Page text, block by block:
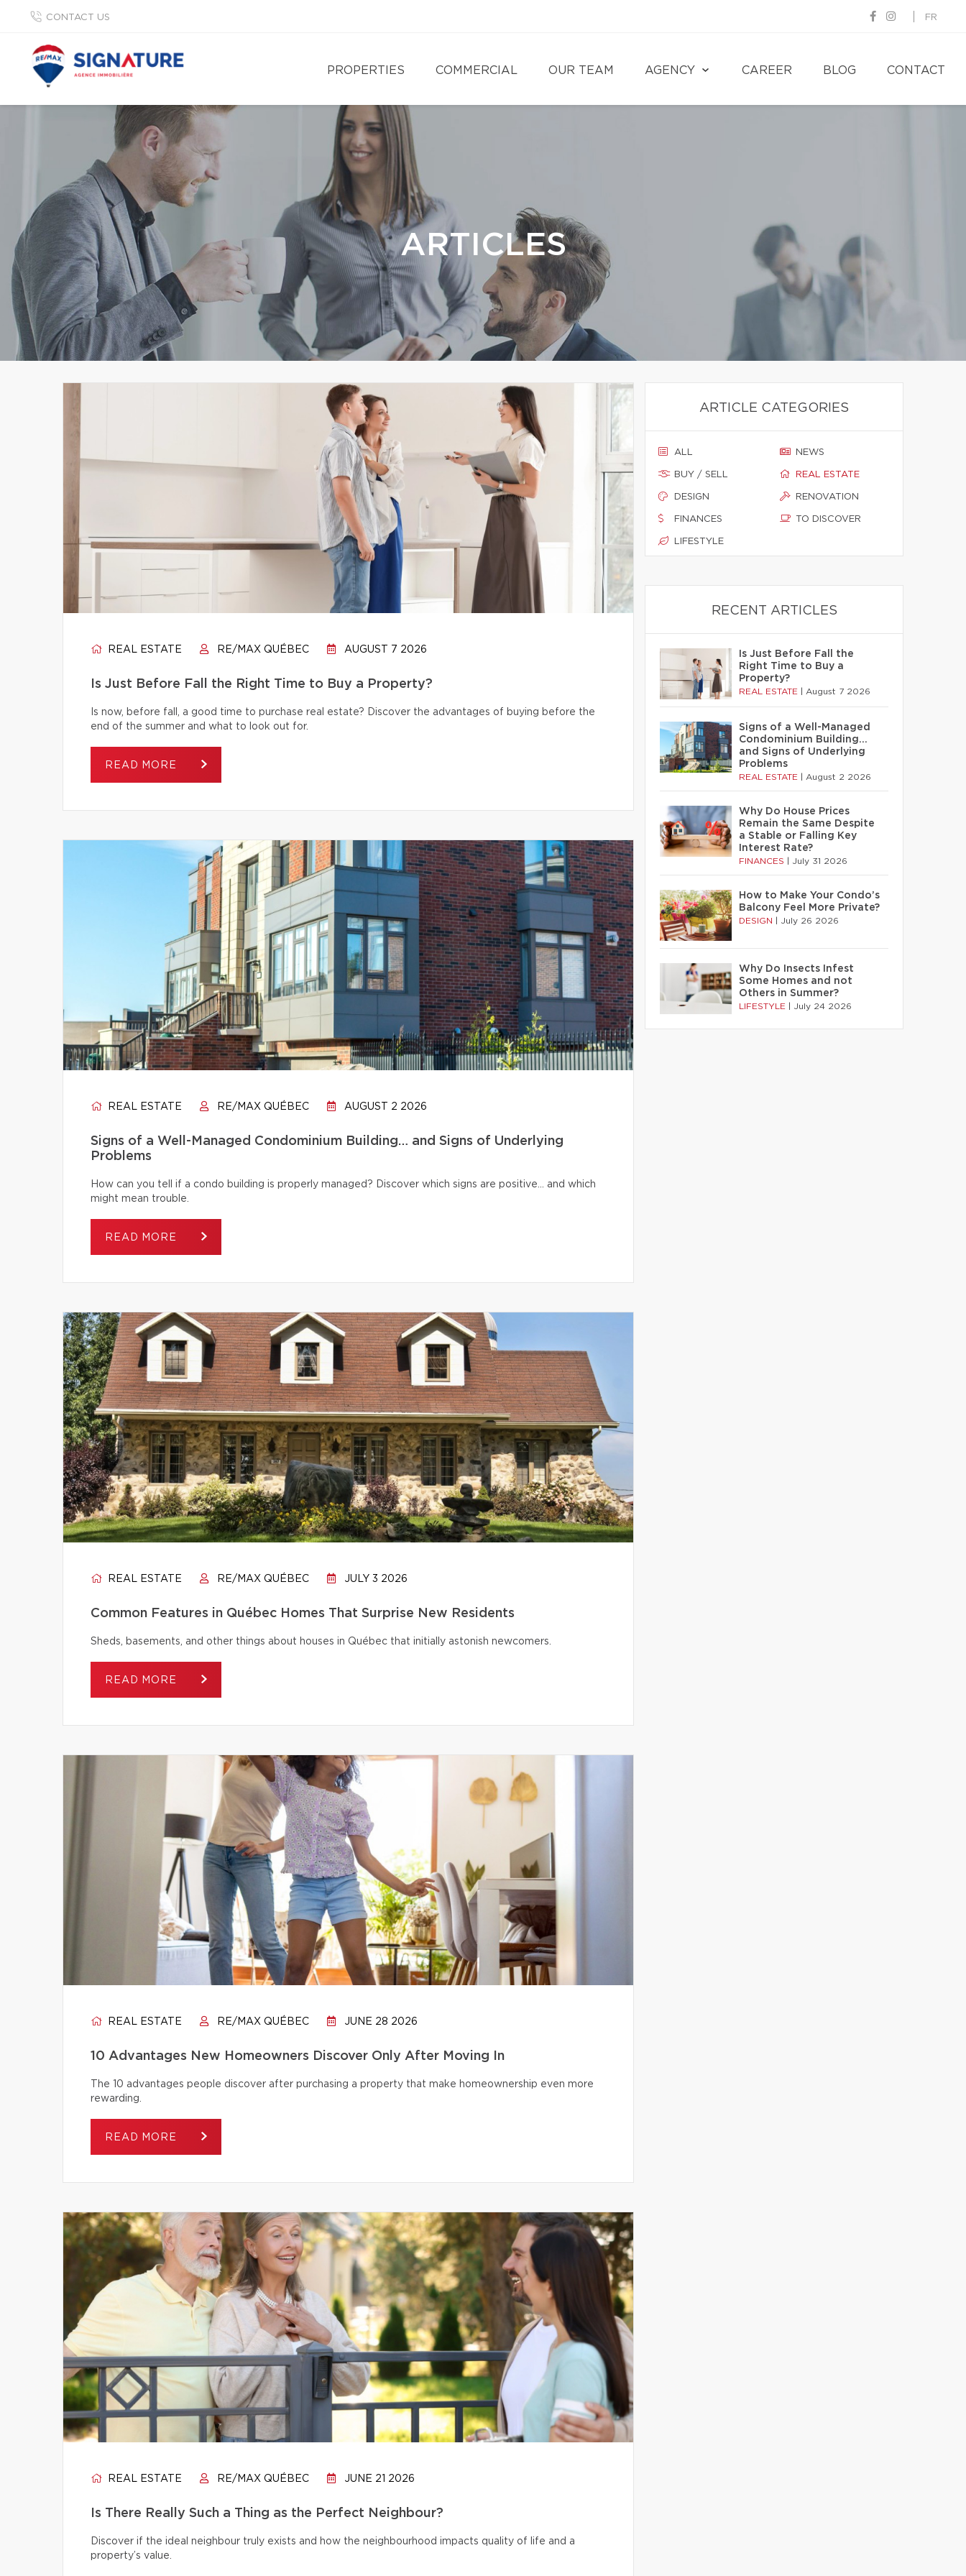
CONTACT US FR
PROPERTIES COMMERCIAL OUR TEAM AGENCY CAREER BLOG CONTACT
ARTICLES
REAL ESTATE RE/MAX QUÉBEC AUGUST 7 2026
Is Just Before Fall the Right Time to Buy a Property?
Is now, before fall, a good time to purchase real estate? Discover the advantages of buying before the
end of the summer and what to look out for.
READ MORE
REAL ESTATE RE/MAX QUÉBEC AUGUST 2 2026
Signs of a Well-Managed Condominium Building… and Signs of Underlying
Problems
How can you tell if a condo building is properly managed? Discover which signs are positive… and which
might mean trouble.
READ MORE
REAL ESTATE RE/MAX QUÉBEC JULY 3 2026
Common Features in Québec Homes That Surprise New Residents
Sheds, basements, and other things about houses in Québec that initially astonish newcomers.
READ MORE
REAL ESTATE RE/MAX QUÉBEC JUNE 28 2026
10 Advantages New Homeowners Discover Only After Moving In
The 10 advantages people discover after purchasing a property that make homeownership even more
rewarding.
READ MORE
REAL ESTATE RE/MAX QUÉBEC JUNE 21 2026
Is There Really Such a Thing as the Perfect Neighbour?
Discover if the ideal neighbour truly exists and how the neighbourhood impacts quality of life and a
property’s value.
ARTICLE CATEGORIES
ALL
BUY / SELL
DESIGN
FINANCES
LIFESTYLE
NEWS
REAL ESTATE
RENOVATION
TO DISCOVER
RECENT ARTICLES
Is Just Before Fall the
Right Time to Buy a
Property?
REAL ESTATE August 7 2026
Signs of a Well-Managed
Condominium Building…
and Signs of Underlying
Problems
REAL ESTATE August 2 2026
Why Do House Prices
Remain the Same Despite
a Stable or Falling Key
Interest Rate?
FINANCES July 31 2026
How to Make Your Condo’s
Balcony Feel More Private?
DESIGN July 26 2026
Why Do Insects Infest
Some Homes and not
Others in Summer?
LIFESTYLE July 24 2026